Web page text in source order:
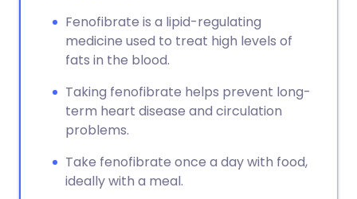
Fenofibrate is a lipid-regulating
medicine used to treat high levels of
fats in the blood.
Taking fenofibrate helps prevent long-
term heart disease and circulation
problems.
Take fenofibrate once a day with food,
ideally with a meal.